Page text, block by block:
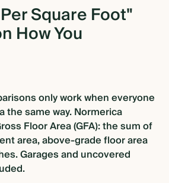
Square Foot"
How You
only work when everyone
the same way. Normerica
Floor Area (GFA): the sum of
area, above-grade floor area
Garages and uncovered